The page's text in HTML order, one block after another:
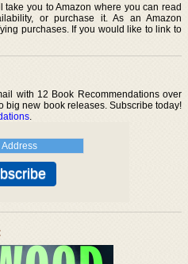
you to Amazon where you can read
or purchase it. As an Amazon
purchases. If you would like to link to
with 12 Book Recommendations over
big new book releases. Subscribe today!
.